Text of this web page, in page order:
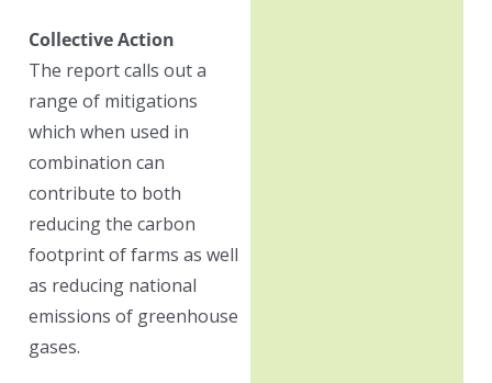
Collective Action
The report calls out a
range of mitigations
which when used in
combination can
contribute to both
reducing the carbon
footprint of farms as well
as reducing national
emissions of greenhouse
gases.